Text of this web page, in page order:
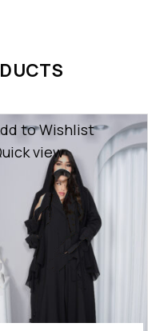
to Wishlist
view